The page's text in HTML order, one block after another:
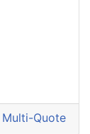
Multi-Quote